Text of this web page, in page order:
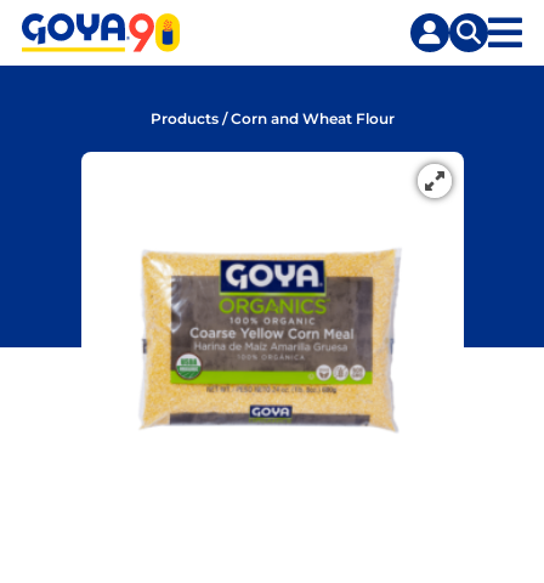
Skip
Skip
Products/Corn and Wheat Flour